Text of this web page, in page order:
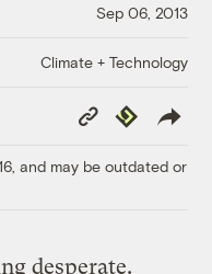
Sep 06, 2013
Climate + Technology
Copy
Link
Republish
and may be outdated or
desperate.